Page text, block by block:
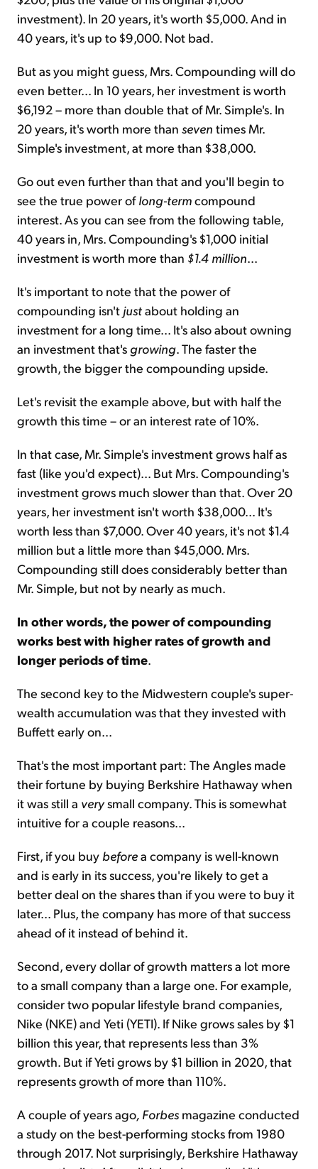
investment). In 20 years, it's worth $5,000. And in
40 years, it's up to $9,000. Not bad.
But as you might guess, Mrs. Compounding will do
even better... In 10 years, her investment is worth
$6,192 – more than double that of Mr. Simple's. In
20 years, it's worth more than seven times Mr.
Simple's investment, at more than $38,000.
Go out even further than that and you'll begin to
see the true power oflong-termcompound
interest. As you can see from the following table,
40 years in, Mrs. Compounding's $1,000 initial
investment is worth more than $1.4 million...
It's important to note that the power of
compounding isn't justabout holding an
investment for a long time... It's also about owning
an investment that's growing. The faster the
growth, the bigger the compounding upside.
Let's revisit the example above, but with half the
growth this time – or an interest rate of 10%.
In that case, Mr. Simple's investment grows half as
fast (like you'd expect)... But Mrs. Compounding's
investment grows much slower than that. Over 20
years, her investment isn't worth $38,000... It's
worth less than $7,000. Over 40 years, it's not $1.4
million but a little more than $45,000. Mrs.
Compounding still does considerably better than
Mr. Simple, but not by nearly as much.
In other words, the power of compounding
works best with higher rates of growth and
longer periods of time.
The second key to the Midwestern couple's super-
wealth accumulation was that they invested with
Buffett early on...
That's the most important part: The Angles made
their fortune by buying Berkshire Hathaway when
it was still a verysmall company. This is somewhat
intuitive for a couple reasons...
First, if you buy beforea company is well-known
and is early in its success, you're likely to get a
better deal on the shares than if you were to buy it
later... Plus, the company has more of that success
ahead of it instead of behind it.
Second, every dollar of growth matters a lot more
to a small company than a large one. For example,
consider two popular lifestyle brand companies,
Nike (NKE) and Yeti (YETI). If Nike grows sales by $1
billion this year, that represents less than 3%
growth. But if Yeti grows by $1 billion in 2020, that
represents growth of more than 110%.
A couple of years ago, Forbes magazine conducted
a study on the best-performing stocks from 1980
through 2017. Not surprisingly, Berkshire Hathaway